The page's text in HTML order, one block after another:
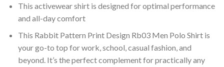
This activewear shirt is designed for optimal performance
and all-day comfort
This Rabbit Pattern Print Design Rb03 Men Polo Shirt is
your go-to top for work, school, casual fashion, and
beyond. It’s the perfect complement for practically any